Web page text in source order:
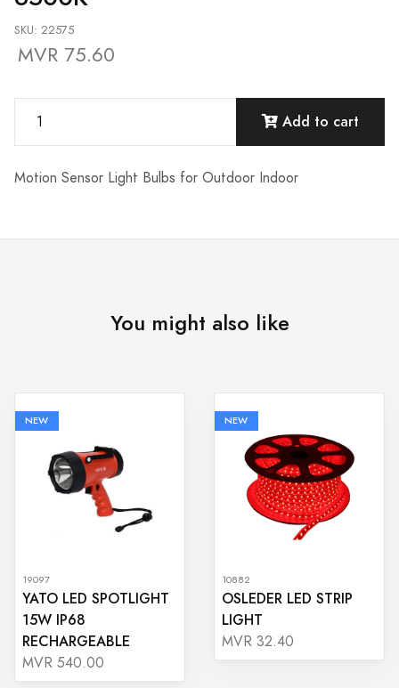
SKU: 22575
MVR 75.60
Add to cart
Motion Sensor Light Bulbs for Outdoor Indoor
You might also like
NEW
19097
YATO LED SPOTLIGHT
15W IP68
RECHARGEABLE
MVR 540.00
NEW
10882
OSLEDER LED STRIP
LIGHT
MVR 32.40